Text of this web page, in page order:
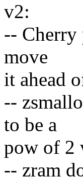
v2:
-- Cherry
move
it ahead
--
to be a
pow of 2
-- zram